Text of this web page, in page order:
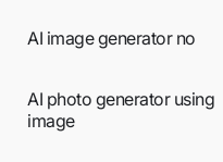
AI image generator no
AI photo generator using
image